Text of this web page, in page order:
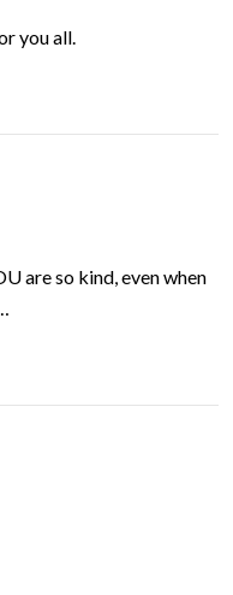
you all.
are so kind, even when